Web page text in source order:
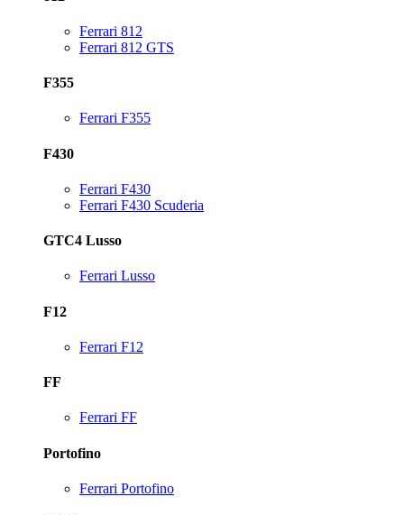
Ferrari 812
Ferrari 812 GTS
F355
Ferrari F355
F430
Ferrari F430
Ferrari F430 Scuderia
GTC4 Lusso
Ferrari Lusso
F12
Ferrari F12
FF
Ferrari FF
Portofino
Ferrari Portofino